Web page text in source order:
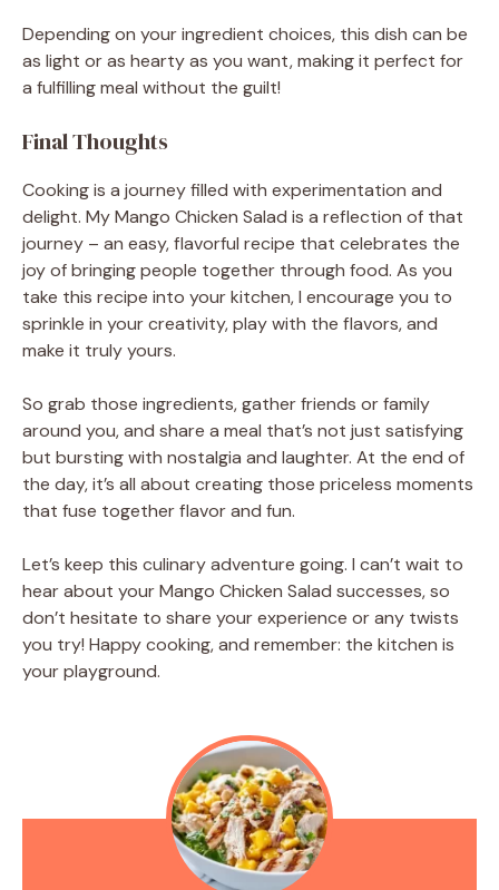
Depending on your ingredient choices, this dish can be
as light or as hearty as you want, making it perfect for
a fulfilling meal without the guilt!
Final Thoughts
Cooking is a journey filled with experimentation and
delight. My Mango Chicken Salad is a reflection of that
journey – an easy, flavorful recipe that celebrates the
joy of bringing people together through food. As you
take this recipe into your kitchen, I encourage you to
sprinkle in your creativity, play with the flavors, and
make it truly yours.
So grab those ingredients, gather friends or family
around you, and share a meal that’s not just satisfying
but bursting with nostalgia and laughter. At the end of
the day, it’s all about creating those priceless moments
that fuse together flavor and fun.
Let’s keep this culinary adventure going. I can’t wait to
hear about your Mango Chicken Salad successes, so
don’t hesitate to share your experience or any twists
you try! Happy cooking, and remember: the kitchen is
your playground.